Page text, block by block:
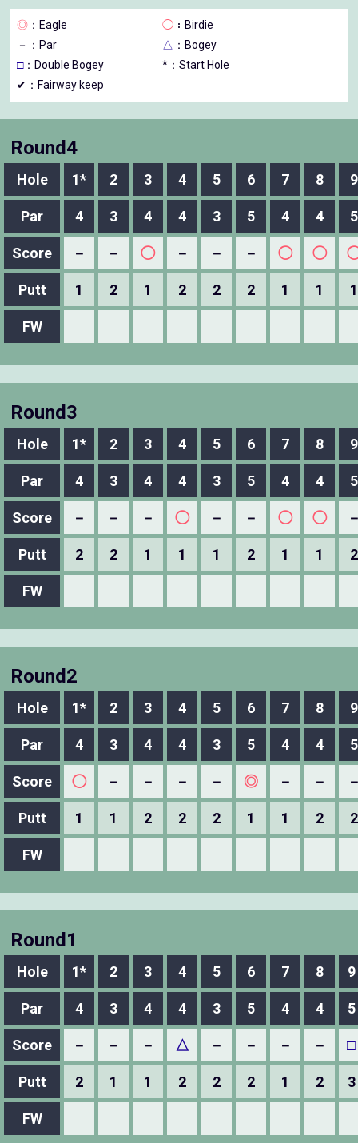
◎ ：Eagle ◯ ：Birdie
－
：Par △ ：Bogey
□：Double Bogey
*：Start Hole
✔：Fairway keep
Round4
Hole 1* 2 3 4 5 6 7 8 9
Par 4 3 4 4 3 5 4 4 5
Score － － ◯ － － － ◯ ◯
Putt 1 2 1 2 2 2 1 1 1
FW
Round3
Hole 1* 2 3 4 5 6 7 8 9
Par 4 3 4 4 3 5 4 4 5
Score － － － ◯ － － ◯ ◯
Putt 2 2 1 1 1 2 1 1 2
FW
Round2
Hole 1* 2 3 4 5 6 7 8 9
Par 4 3 4 4 3 5 4 4 5
Score ◯ － － － － ◎ － －
Putt 1 1 2 2 2 1 1 2 2
FW
Round1
Hole 1* 2 3 4 5 6 7 8 9
Par 4 3 4 4 3 5 4 4 5
Score － － － △ － － － － □
Putt 2 1 1 2 2 2 1 2 3
FW